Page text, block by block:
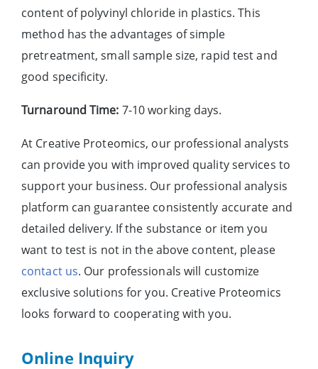
content of polyvinyl chloride in plastics. This
method has the advantages of simple
pretreatment, small sample size, rapid test and
good specificity.
Turnaround Time: 7-10 working days.
At Creative Proteomics, our professional analysts
can provide you with improved quality services to
support your business. Our professional analysis
platform can guarantee consistently accurate and
detailed delivery. If the substance or item you
want to test is not in the above content, please
contact us. Our professionals will customize
exclusive solutions for you. Creative Proteomics
looks forward to cooperating with you.
Online Inquiry